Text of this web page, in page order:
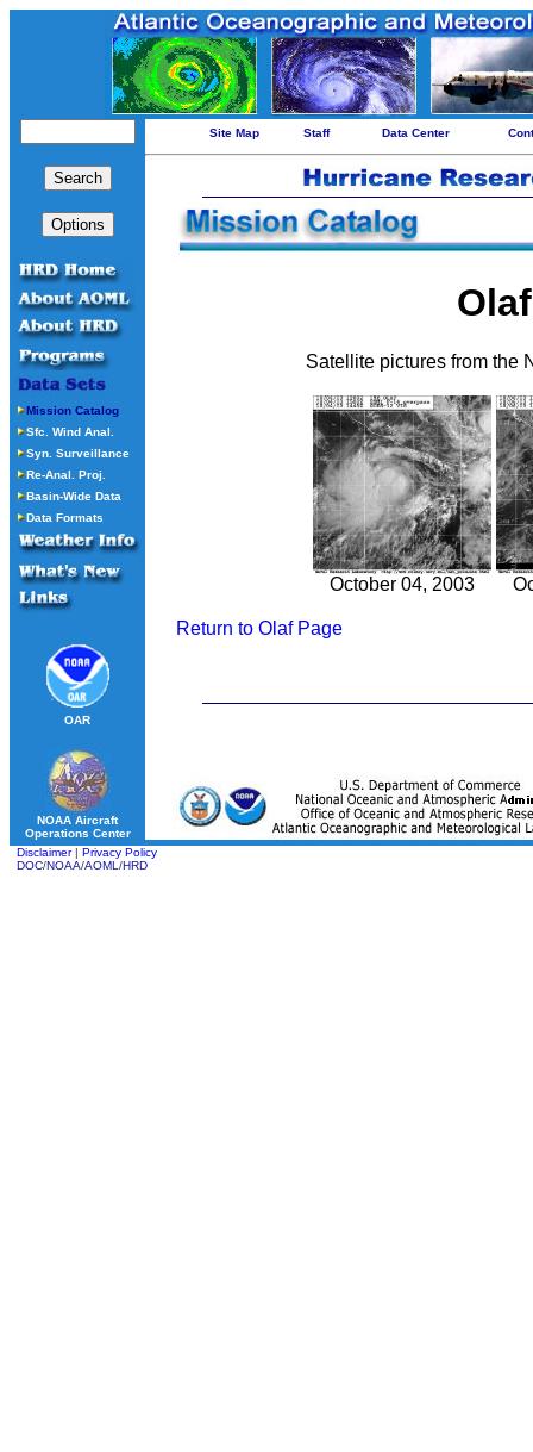
Mission Catalog
Sfc. Wind Anal.
Syn. Surveillance
Re-Anal. Proj.
Basin-Wide Data
Data Formats
OAR
NOAA Aircraft
Operations Center
Site Map Staff Data Center
Olaf
Satellite pictures from the
October 04, 2003
Return to Olaf Page
Disclaimer| Privacy Policy
DOC/NOAA/AOML /HRD